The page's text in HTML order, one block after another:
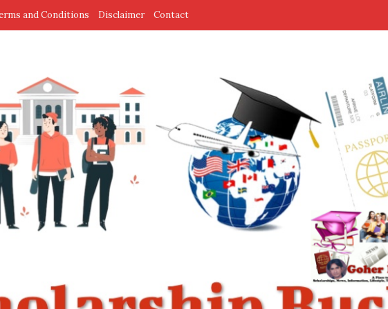
and Conditions Disclaimer Contact